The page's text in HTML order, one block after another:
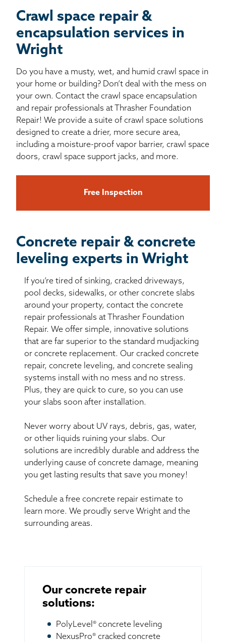
Crawl space repair &
encapsulation services in
Wright
Do you have a musty, wet, and humid crawl space in
your home or building? Don’t deal with the mess on
your own. Contact the crawl space encapsulation
and repair professionals at Thrasher Foundation
Repair! We provide a suite of crawl space solutions
designed to create a drier, more secure area,
including a moisture-proof vapor barrier, crawl space
doors, crawl space support jacks, and more.
Free Inspection
Concrete repair & concrete
leveling experts in Wright
If you’re tired of sinking, cracked driveways,
pool decks, sidewalks, or other concrete slabs
around your property, contact the concrete
repair professionals at Thrasher Foundation
Repair. We offer simple, innovative solutions
that are far superior to the standard mudjacking
or concrete replacement. Our cracked concrete
repair, concrete leveling, and concrete sealing
systems install with no mess and no stress.
Plus, they are quick to cure, so you can use
your slabs soon after installation.
Never worry about UV rays, debris, gas, water,
or other liquids ruining your slabs. Our
solutions are incredibly durable and address the
underlying cause of concrete damage, meaning
you get lasting results that save you money!
Schedule a free concrete repair estimate to
learn more. We proudly serve Wright and the
surrounding areas.
Our concrete repair
solutions:
PolyLevel® concrete leveling
NexusPro® cracked concrete